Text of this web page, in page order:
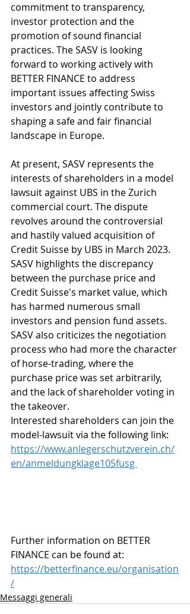
commitment to transparency,
investor protection and the
promotion of sound financial
practices. The SASV is looking
forward to working actively with
BETTER FINANCE to address
important issues affecting Swiss
investors and jointly contribute to
shaping a safe and fair financial
landscape in Europe.
At present, SASV represents the
interests of shareholders in a model
lawsuit against UBS in the Zurich
commercial court. The dispute
revolves around the controversial
and hastily valued acquisition of
Credit Suisse by UBS in March 2023.
SASV highlights the discrepancy
between the purchase price and
Credit Suisse's market value, which
has harmed numerous small
investors and pension fund assets.
SASV also criticizes the negotiation
process who had more the character
of horse-trading, where the
purchase price was set arbitrarily,
and the lack of shareholder voting in
the takeover.
Interested shareholders can join the
model-lawsuit via the following link:
https://www.anlegerschutzverein.ch/
en/anmeldungklage105fusg
Further information on BETTER
FINANCE can be found at:
https://betterfinance.eu/organisation
/
Messaggi generali